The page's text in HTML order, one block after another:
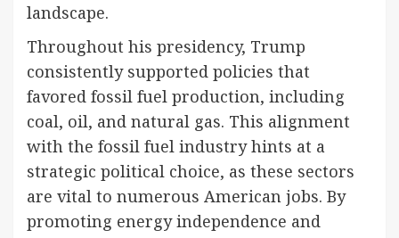
landscape.
Throughout his presidency, Trump
consistently supported policies that
favored fossil fuel production, including
coal, oil, and natural gas. This alignment
with the fossil fuel industry hints at a
strategic political choice, as these sectors
are vital to numerous American jobs. By
promoting energy independence and